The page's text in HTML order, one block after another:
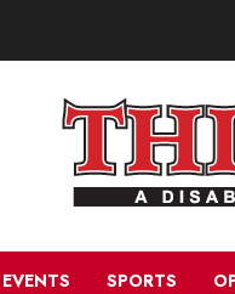
EVENTS SPORTS